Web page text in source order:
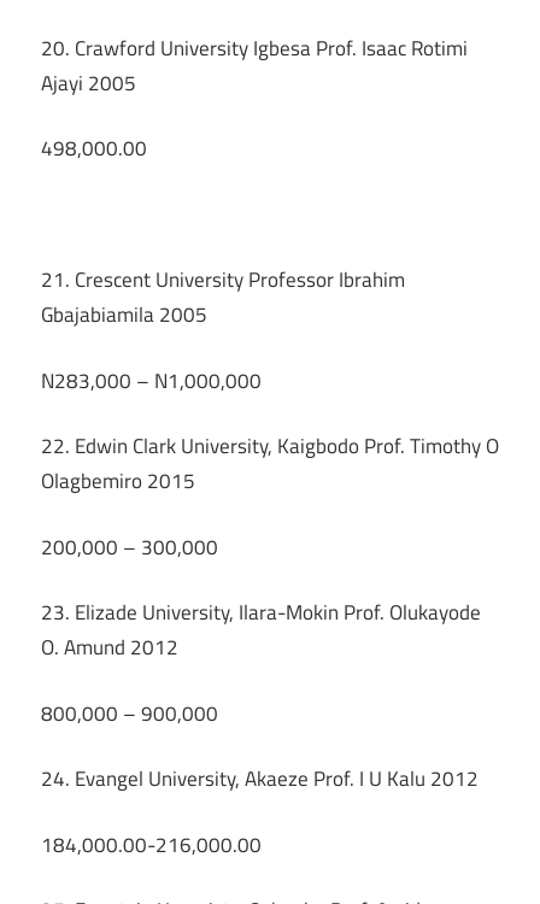
20. Crawford University Igbesa Prof. Isaac Rotimi
Ajayi 2005
498,000.00
21. Crescent University Professor Ibrahim
Gbajabiamila 2005
N283,000 – N1,000,000
22. Edwin Clark University, Kaigbodo Prof. Timothy O
Olagbemiro 2015
200,000 – 300,000
23. Elizade University, Ilara-Mokin Prof. Olukayode
O. Amund 2012
800,000 – 900,000
24. Evangel University, Akaeze Prof. I U Kalu 2012
184,000.00-216,000.00